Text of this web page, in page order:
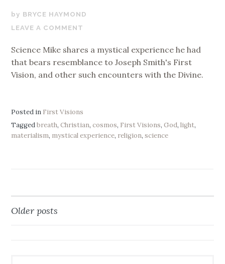
JUNE
18,
BRYCE HAYMOND
LEAVE A COMMENT
Science Mike shares a mystical experience he had
that bears resemblance to Joseph Smith's First
Vision, and other such encounters with the Divine.
Posted in First Visions
Taggedbreath,Christian,cosmos, First Visions,God,light,
materialism, mystical experience, religion,science
Posts
Older posts